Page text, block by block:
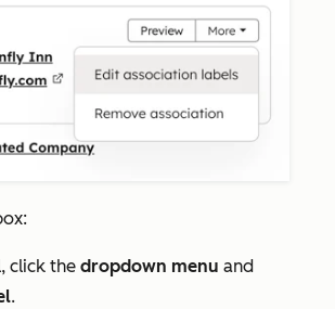
click the dropdown menu and
.